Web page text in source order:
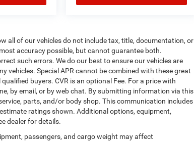
all of our vehicles do not include tax, title, documentation, or
accuracy possible, but cannot guarantee both.
such errors. We do our best to ensure our vehicles are
vehicles. Special APR cannot be combined with these great
buyers. CVR is an optional Fee. For a price with
by email, or by web chat. By submitting information via this
parts, and/or body shop. This communication includes
ratings shown. Additional options, equipment,
dealer for details.
passengers, and cargo weight may affect